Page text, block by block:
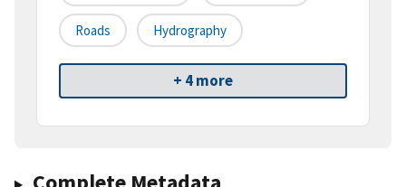
Roads Hydrography
+ 4 more